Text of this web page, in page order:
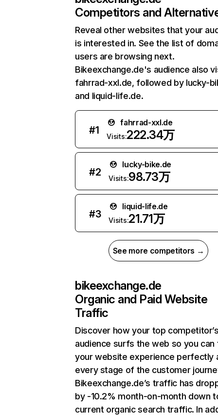
Competitors and
Reveal other websites that your
is interested in. See the list of
users are browsing next.
Bikeexchange.de's audience also
fahrrad-xxl.de, followed by lucky-
and liquid-life.de.
#1
fahrrad-xxl.de
Visits:222.34万
#2
lucky-bike.de
Visits:98.73万
#3
liquid-life.de
Visits:21.71万
See more competitors →
bikeexchange.de
Organic and Paid Website
Traffic
Discover how your top
audience surfs the web so you can
your website experience perfectly
every stage of the customer
Bikeexchange.de’s traffic has
by -10.2% month-on-month down
current organic search traffic. In